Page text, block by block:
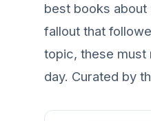
best books
fallout that
topic, these must
day. Curated by